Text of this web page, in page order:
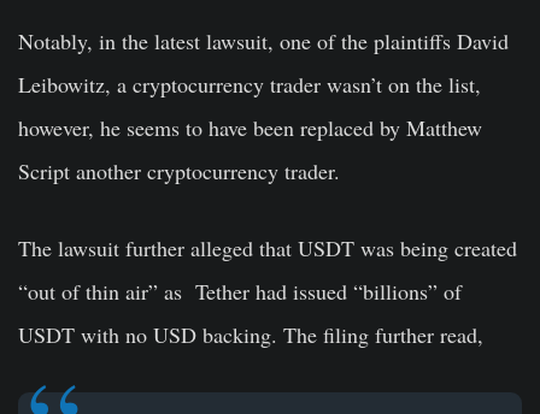
Notably, in the latest lawsuit, one of the plaintiffs David
Leibowitz, a cryptocurrency trader wasn’t on the list,
however, he seems to have been replaced by Matthew
Script another cryptocurrency trader.
The lawsuit further alleged that USDT was being created
“out of thin air” as Tether had issued “billions” of
USDT with no USD backing. The filing further read,